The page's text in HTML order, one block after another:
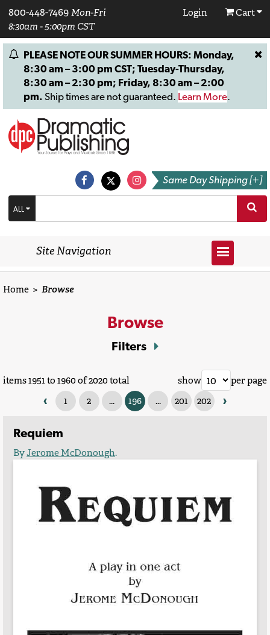
800-448-7469 Mon-Fri
8:30am - 5:00pm CST
Login Cart
PLEASE NOTE OUR SUMMER HOURS: Monday,
8:30 am – 3:00 pm CST; Tuesday-Thursday,
8:30 am – 2:30 pm; Friday, 8:30 am – 2:00
pm. Ship times are not guaranteed. Learn More.
Same Day Shipping [+]
ALL
Site Navigation
Home > Browse
Browse
Filters
items 1951 to 1960 of 2020 total
‹ 1 2 ... 196 ... 201 202 ›
show per page
Requiem
ByJerome McDonough.